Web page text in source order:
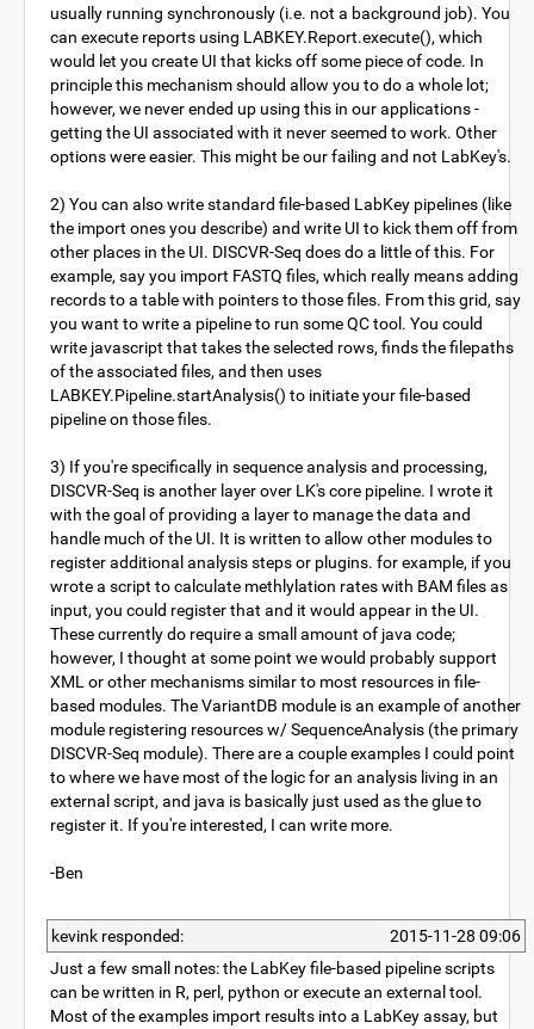
usually running synchronously (i.e. not a background job). You
can execute reports using LABKEY.Report.execute(), which
would let you create UI that kicks off some piece of code. In
principle this mechanism should allow you to do a whole lot;
however, we never ended up using this in our applications -
getting the UI associated with it never seemed to work. Other
options were easier. This might be our failing and not LabKey's.
2) You can also write standard file-based LabKey pipelines (like
the import ones you describe) and write UI to kick them off from
other places in the UI. DISCVR-Seq does do a little of this. For
example, say you import FASTQ files, which really means adding
records to a table with pointers to those files. From this grid, say
you want to write a pipeline to run some QC tool. You could
write javascript that takes the selected rows, finds the filepaths
of the associated files, and then uses
LABKEY.Pipeline.startAnalysis() to initiate your file-based
pipeline on those files.
3) If you're specifically in sequence analysis and processing,
DISCVR-Seq is another layer over LK's core pipeline. I wrote it
with the goal of providing a layer to manage the data and
handle much of the UI. It is written to allow other modules to
register additional analysis steps or plugins. for example, if you
wrote a script to calculate methlylation rates with BAM files as
input, you could register that and it would appear in the UI.
These currently do require a small amount of java code;
however, I thought at some point we would probably support
XML or other mechanisms similar to most resources in file-
based modules. The VariantDB module is an example of another
module registering resources w/ SequenceAnalysis (the primary
DISCVR-Seq module). There are a couple examples I could point
to where we have most of the logic for an analysis living in an
external script, and java is basically just used as the glue to
register it. If you're interested, I can write more.
-Ben
kevink responded:
2015-11-28 09:06
Just a few small notes: the LabKey file-based pipeline scripts
can be written in R, perl, python or execute an external tool.
Most of the examples import results into a LabKey assay, but